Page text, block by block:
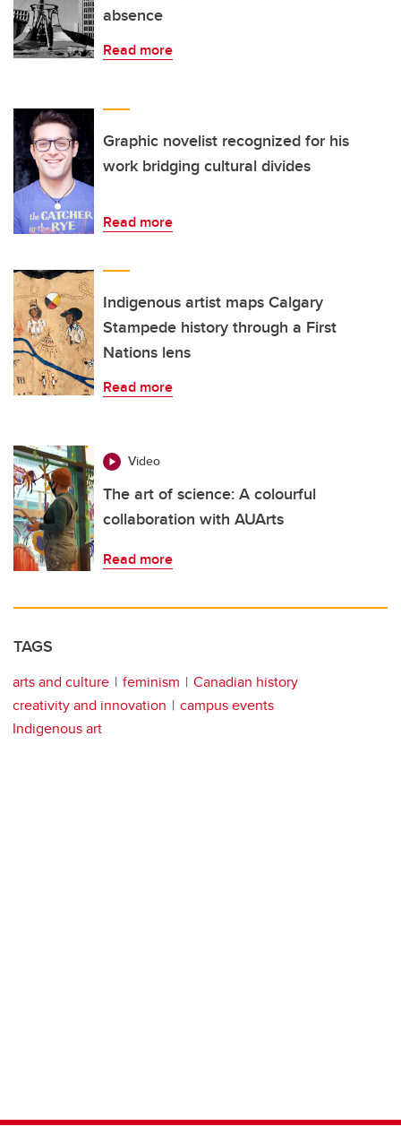
absence
Read more
Graphic novelist recognized for his
work bridging cultural divides
Read more
Indigenous artist maps Calgary
Stampede history through a First
Nations lens
Read more
Video
The art of science: A colourful
collaboration with AUArts
Read more
TAGS
arts and culture feminism
Canadian history
creativity and innovation
campus events
Indigenous art